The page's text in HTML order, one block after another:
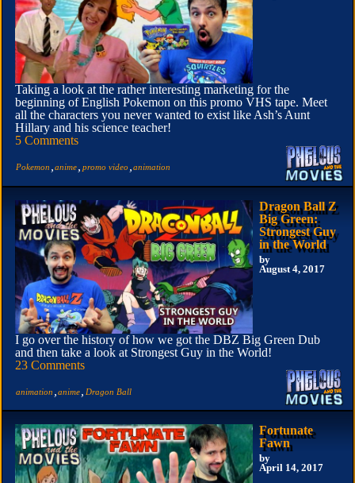
Taking a look at the rather interesting marketing for the
beginning of English Pokemon on this promo VHS tape. Meet
all the characters you never wanted to exist like Ash’s Aunt
Hillary and his science teacher!
5 Comments
Pokemon ,anime, promo video ,animation
Dragon Ball Z
Big Green:
Strongest Guy
in the World
by
August 4, 2017
I go over the history of how we got the DBZ Big Green Dub
and then take a look at Strongest Guy in the World!
23 Comments
animation anime Dragon Ball
Fortunate
Fawn
by
April 14, 2017